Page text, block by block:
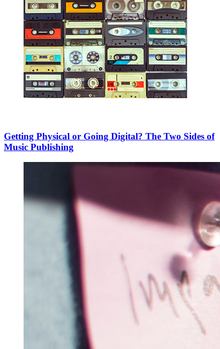
Getting Physical or Going Digital? The Two Sides of
Music Publishing